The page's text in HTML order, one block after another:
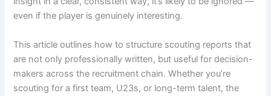
even if the player is genuinely interesting.
This article outlines how to structure scouting reports that
are not only professionally written, but useful for decision-
makers across the recruitment chain. Whether you’re
scouting for a first team, U23s, or long-term talent, the